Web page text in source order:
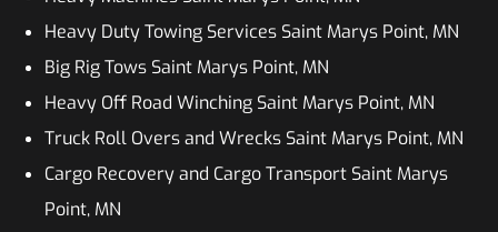
Heavy Duty Towing Services Saint Marys Point, MN
Big Rig Tows Saint Marys Point, MN
Heavy Off Road Winching Saint Marys Point, MN
Truck Roll Overs and Wrecks Saint Marys Point, MN
Cargo Recovery and Cargo Transport Saint Marys
Point, MN